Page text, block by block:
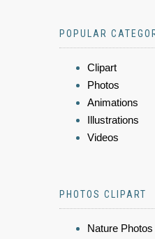
POPULAR
Clipart
Photos
Animations
Illustrations
Videos
PHOTOS CLIPART
Nature Photos